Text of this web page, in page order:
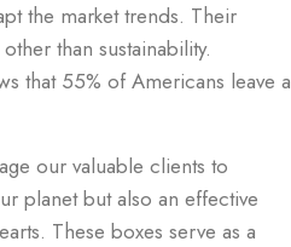
the market trends. Their
than sustainability.
that 55% of Americans leave a
our valuable clients to
planet but also an effective
These boxes serve as a